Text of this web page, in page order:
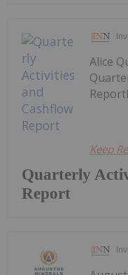
Quarterly
Report
Alice
Keep